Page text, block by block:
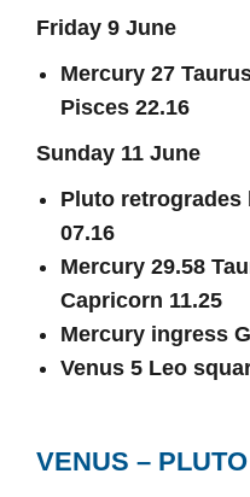
Friday 9 June
Mercury 27
Pisces 22.16
Sunday 11 June
Pluto retrogrades
07.16
Mercury 29.58
Capricorn 11.25
Mercury ingress
Venus 5 Leo
VENUS – PLUTO